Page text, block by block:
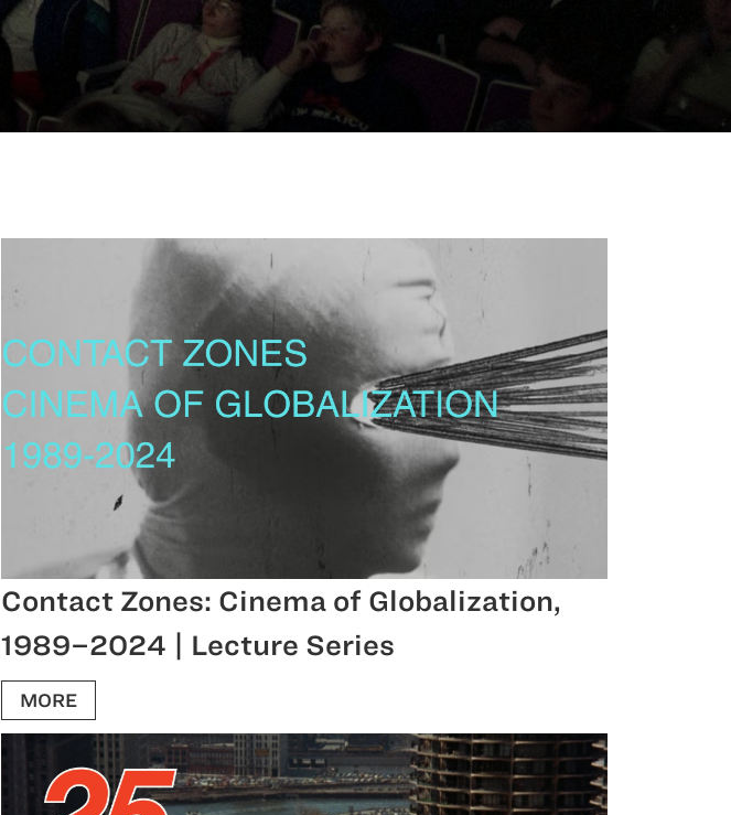
Contact Zones: Cinema of Globalization,
1989–2024 | Lecture Series
MORE